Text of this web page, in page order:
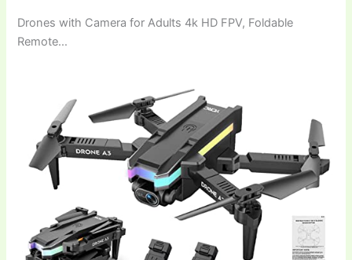
Drones with Camera for Adults 4k HD FPV, Foldable
Remote…